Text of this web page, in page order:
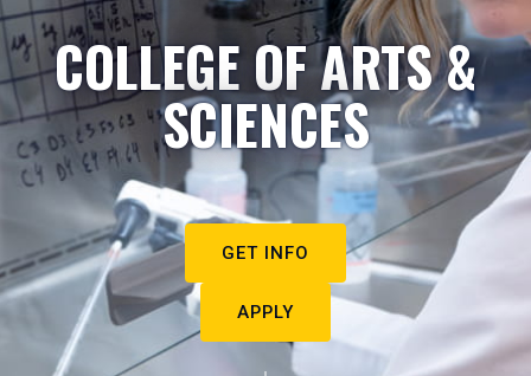
COLLEGE OF ARTS &
SCIENCES
GET INFO
APPLY